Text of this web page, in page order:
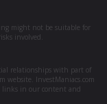
might not be suitable for
involved.
relationships with part of
website. InvestManiacs.com
links in our content and